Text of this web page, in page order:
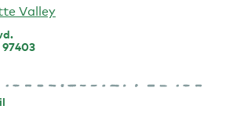
Valley
97403